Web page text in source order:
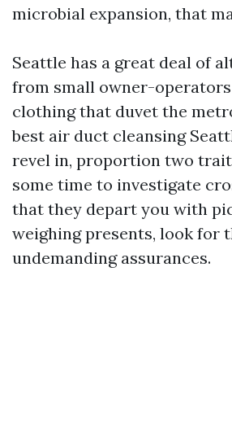
microbial expansion, that
Seattle has a great deal of
from small owner-
clothing that duvet the
best air duct cleansing
revel in, proportion two
some time to investigate
that they depart you with
weighing presents, look for
undemanding assurances.